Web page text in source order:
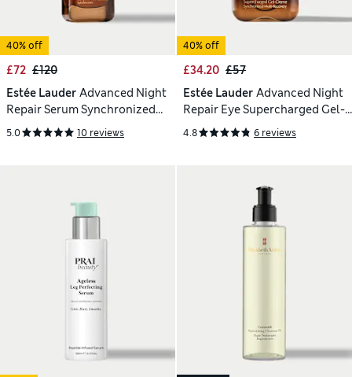
40% off
£72 £120
Estée Lauder Advanced Night
Repair Serum Synchronized
Multi-Recovery Complex 75ml
5.0 10 reviews
40% off
£34.20 £57
Estée Lauder Advanced Night
Repair Eye Supercharged Gel-
Creme 15 ml
4.8 6 reviews